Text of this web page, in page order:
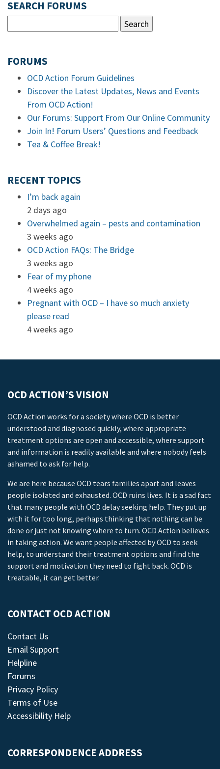
SEARCH FORUMS
FORUMS
OCD Action Forum Guidelines
Discover the Latest Updates, News and Events
From OCD Action!
Our Forums: Support From Our Online Community
Join In! Forum Users’ Questions and Feedback
Tea & Coffee Break!
RECENT TOPICS
I’m back again
2 days ago
Overwhelmed again – pests and contamination
3 weeks ago
OCD Action FAQs: The Bridge
3 weeks ago
Fear of my phone
4 weeks ago
Pregnant with OCD – I have so much anxiety
please read
4 weeks ago
OCD ACTION’S VISION
OCD Action works for a society where OCD is better
understood and diagnosed quickly, where appropriate
treatment options are open and accessible, where support
and information is readily available and where nobody feels
ashamed to ask for help.
We are here because OCD tears families apart and leaves
people isolated and exhausted. OCD ruins lives. It is a sad fact
that many people with OCD delay seeking help. They put up
with it for too long, perhaps thinking that nothing can be
done or just not knowing where to turn. OCD Action believes
in taking action. We want people affected by OCD to seek
help, to understand their treatment options and find the
support and motivation they need to fight back. OCD is
treatable, it can get better.
CONTACT OCD ACTION
Contact Us
Email Support
Helpline
Forums
Privacy Policy
Terms of Use
Accessibility Help
CORRESPONDENCE ADDRESS